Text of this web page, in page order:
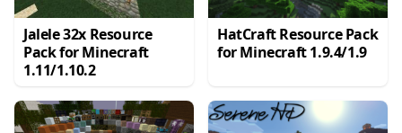
Jalele 32x Resource
Pack for Minecraft
1.11/1.10.2
HatCraft Resource Pack
for Minecraft 1.9.4/1.9